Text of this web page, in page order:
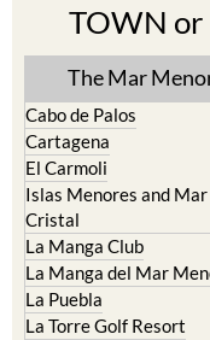
TOWN or
The Mar
Cabo de Palos
Cartagena
El Carmoli
Islas Menores and Mar
Cristal
La Manga Club
La Manga del Mar
La Puebla
La Torre Golf Resort